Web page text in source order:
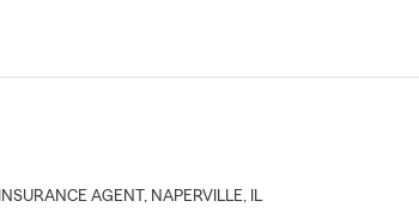
Main
INSURANCE AGENT , NAPERVILLE, IL